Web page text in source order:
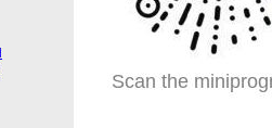
Scan the